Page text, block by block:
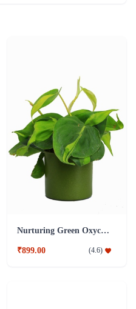
Nurturing Green Oxycardium Green Pot Plant
₹899.00 (4.6)